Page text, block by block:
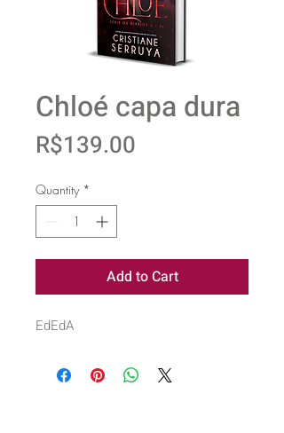
Chloé capa dura
R$139.00
Quantity *
Add to Cart
EdEdA